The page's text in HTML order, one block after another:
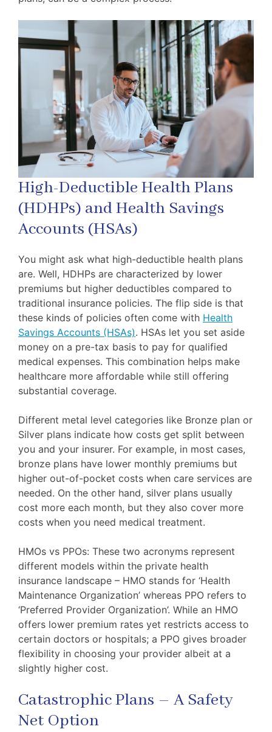
High-Deductible Health Plans
(HDHPs) and Health Savings
Accounts (HSAs)
You might ask what high-deductible health plans
are. Well, HDHPs are characterized by lower
premiums but higher deductibles compared to
traditional insurance policies. The flip side is that
these kinds of policies often come with Health
Savings Accounts (HSAs). HSAs let you set aside
money on a pre-tax basis to pay for qualified
medical expenses. This combination helps make
healthcare more affordable while still offering
substantial coverage.
Different metal level categories like Bronze plan or
Silver plans indicate how costs get split between
you and your insurer. For example, in most cases,
bronze plans have lower monthly premiums but
higher out-of-pocket costs when care services are
needed. On the other hand, silver plans usually
cost more each month, but they also cover more
costs when you need medical treatment.
HMOs vs PPOs: These two acronyms represent
different models within the private health
insurance landscape – HMO stands for ‘Health
Maintenance Organization’ whereas PPO refers to
‘Preferred Provider Organization’. While an HMO
offers lower premium rates yet restricts access to
certain doctors or hospitals; a PPO gives broader
flexibility in choosing your provider albeit at a
slightly higher cost.
Catastrophic Plans – A Safety
Net Option